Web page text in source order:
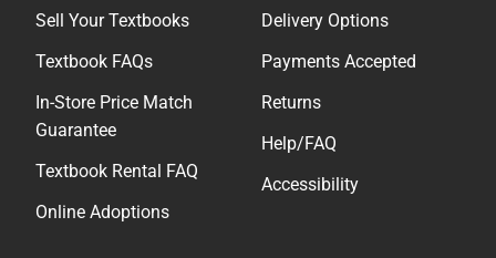
Sell Your Textbooks
Textbook FAQs
In-Store Price Match
Guarantee
Textbook Rental FAQ
Online Adoptions
Delivery Options
Payments Accepted
Returns
Help/FAQ
Accessibility